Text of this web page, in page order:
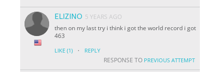
ELIZINO 5 YEARS AGO
then on my last try i think i got the world record i got
463
LIKE (1) · REPLY
RESPONSE TO PREVIOUS ATTEMPT